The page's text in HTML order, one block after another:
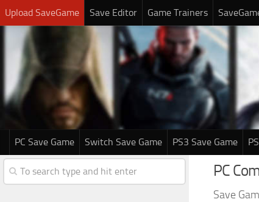
Upload SaveGame Save Editor Game Trainers
PC Save Game Switch Save Game PS3 Save Game
PC
Save